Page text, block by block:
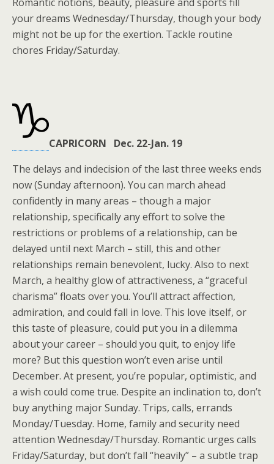
your dreams Wednesday/Thursday, though your body
might not be up for the exertion. Tackle routine
chores Friday/Saturday.
CAPRICORN Dec. 22-Jan. 19
The delays and indecision of the last three weeks ends
now (Sunday afternoon). You can march ahead
confidently in many areas – though a major
relationship, specifically any effort to solve the
restrictions or problems of a relationship, can be
delayed until next March – still, this and other
relationships remain benevolent, lucky. Also to next
March, a healthy glow of attractiveness, a “graceful
charisma” floats over you. You’ll attract affection,
admiration, and could fall in love. This love itself, or
this taste of pleasure, could put you in a dilemma
about your career – should you quit, to enjoy life
more? But this question won’t even arise until
December. At present, you’re popular, optimistic, and
a wish could come true. Despite an inclination to, don’t
buy anything major Sunday. Trips, calls, errands
Monday/Tuesday. Home, family and security need
attention Wednesday/Thursday. Romantic urges calls
Friday/Saturday, but don’t fall “heavily” – a subtle trap